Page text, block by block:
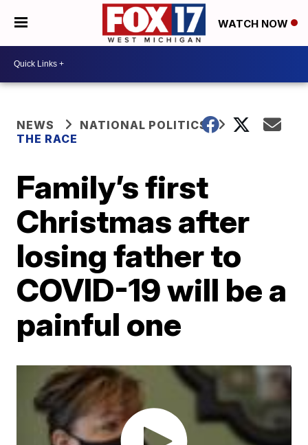
WATCH NOW
NEWS
NATIONAL POLITICS
THE RACE
Family’s first
Christmas after
losing father to
COVID-19 will be a
painful one